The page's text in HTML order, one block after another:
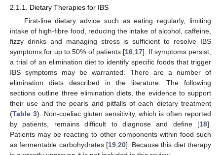
2.1.1. Dietary Therapies for IBS
First-line dietary advice such as eating regularly, limiting
intake of high-fibre food, reducing the intake of alcohol, caffeine,
fizzy drinks and managing stress is sufficient to resolve IBS
symptoms for up to 50% of patients [16,17]. If symptoms persist,
a trial of an elimination diet to identify specific foods that trigger
IBS symptoms may be warranted. There are a number of
elimination diets described in the literature. The following
sections outline three elimination diets, the evidence to support
their use and the pearls and pitfalls of each dietary treatment
(Table 3). Non-coeliac gluten sensitivity, which is often reported
by patients, remains difficult to diagnose and define [18].
Patients may be reacting to other components within food such
as fermentable carbohydrates [19,20]. Because this diet therapy